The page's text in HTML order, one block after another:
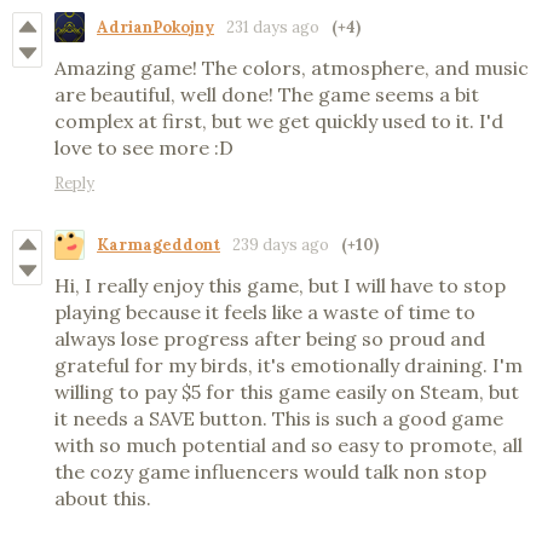
AdrianPokojny 231 days ago (+4)
Amazing game! The colors, atmosphere, and music
are beautiful, well done! The game seems a bit
complex at first, but we get quickly used to it. I'd
love to see more :D
Reply
Karmageddont 239 days ago (+10)
Hi, I really enjoy this game, but I will have to stop
playing because it feels like a waste of time to
always lose progress after being so proud and
grateful for my birds, it's emotionally draining. I'm
willing to pay $5 for this game easily on Steam, but
it needs a SAVE button. This is such a good game
with so much potential and so easy to promote, all
the cozy game influencers would talk non stop
about this.